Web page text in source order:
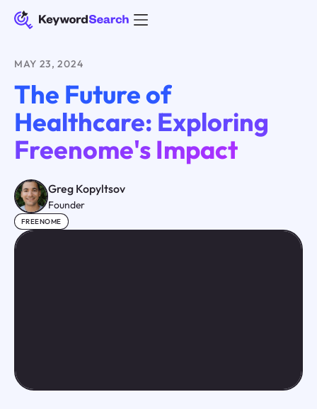
MAY 23, 2024
The Future of
Healthcare: Exploring
Freenome's Impact
Greg Kopyltsov
Founder
FREENOME